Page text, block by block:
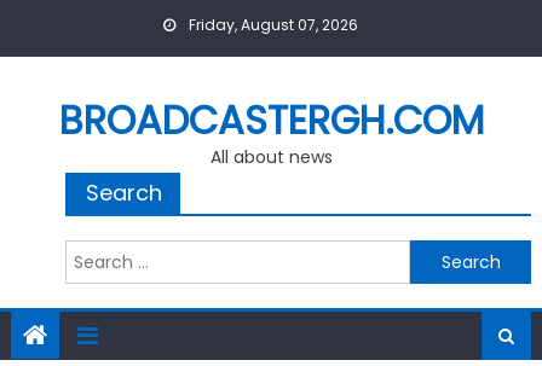
Friday, August 07, 2026
BROADCASTERGH.COM
All about news
Search
Search
for: